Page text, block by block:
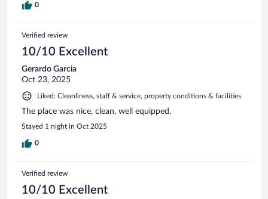
0
Verified review
10/10 Excellent
Gerardo Garcia
Oct 23, 2025
Liked: Cleanliness, staff & service, property conditions & facilities
The place was nice, clean, well equipped.
Stayed 1 night in Oct 2025
0
Verified review
10/10 Excellent